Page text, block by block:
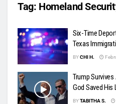
Tag: Homeland
Six-Time
Texas
BYCHI H.
Trump
God Saved His
BYTABITHA S.